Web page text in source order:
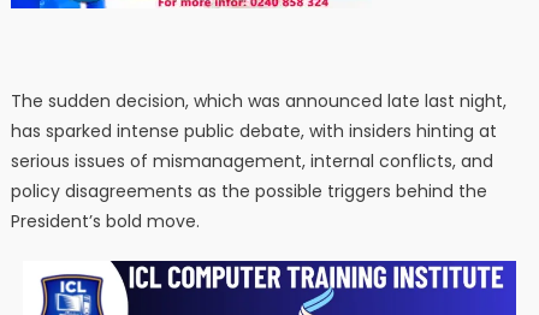
The sudden decision, which was announced late last night,
has sparked intense public debate, with insiders hinting at
serious issues of mismanagement, internal conflicts, and
policy disagreements as the possible triggers behind the
President’s bold move.